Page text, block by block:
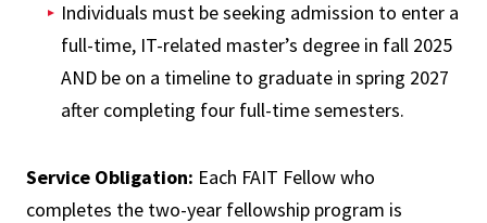
Individuals must be seeking admission to enter a
full-time, IT-related master’s degree in fall 2025
AND be on a timeline to graduate in spring 2027
after completing four full-time semesters.
Service Obligation: Each FAIT Fellow who
completes the two-year fellowship program is